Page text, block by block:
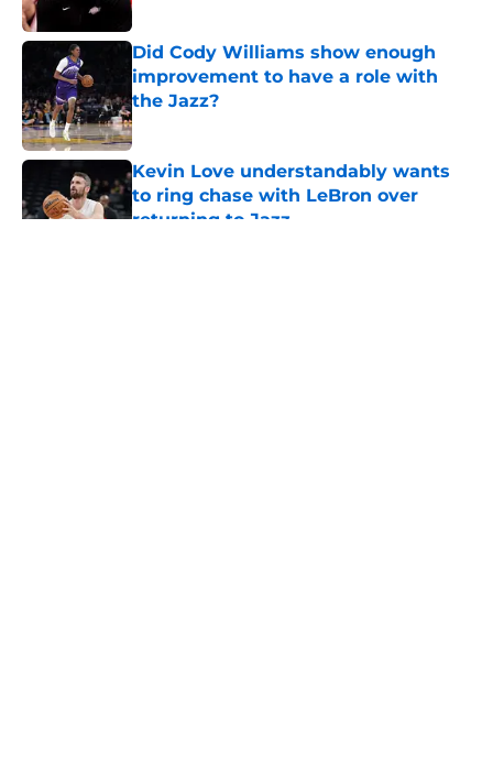
Did Cody Williams show enough
improvement to have a role with
the Jazz?
Published by on Invalid Date
Kevin Love understandably wants
to ring chase with LeBron over
returning to Jazz